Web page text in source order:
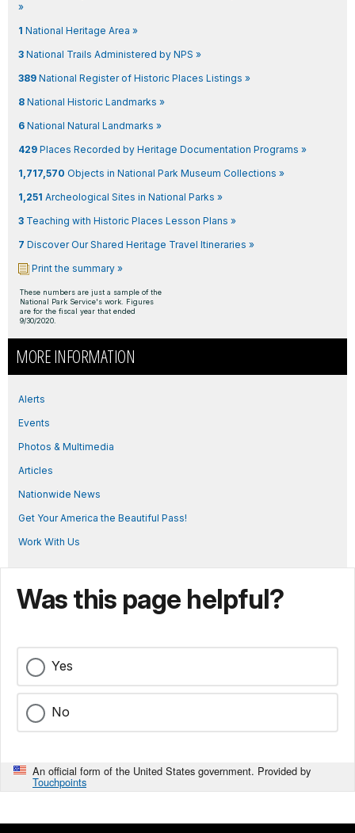
»
1 National Heritage Area »
3 National Trails Administered by NPS »
389 National Register of Historic Places Listings »
8 National Historic Landmarks »
6 National Natural Landmarks »
429 Places Recorded by Heritage Documentation Programs »
1,717,570 Objects in National Park Museum Collections »
1,251 Archeological Sites in National Parks »
3 Teaching with Historic Places Lesson Plans »
7 Discover Our Shared Heritage Travel Itineraries »
Print the summary »
These numbers are just a sample of the
National Park Service's work. Figures
are for the fiscal year that ended
9/30/2020.
MORE INFORMATION
Alerts
Events
Photos & Multimedia
Articles
Nationwide News
Get Your America the Beautiful Pass!
Work With Us
Was this page helpful?
Yes
No
An official form of the United States government. Provided by
Touchpoints